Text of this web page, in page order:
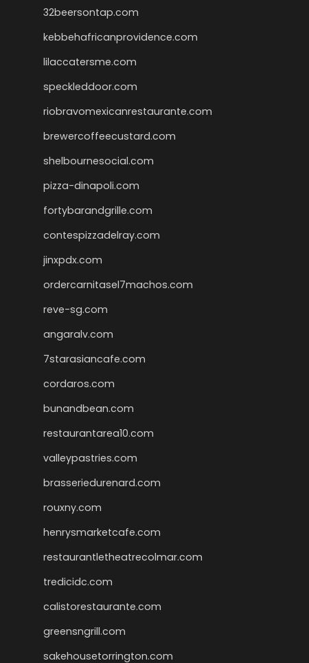
32beersontap.com
kebbehafricanprovidence.com
lilaccatersme.com
speckleddoor.com
riobravomexicanrestaurante.com
brewercoffeecustard.com
shelbournesocial.com
pizza-dinapoli.com
fortybarandgrille.com
contespizzadelray.com
jinxpdx.com
ordercarnitasel7machos.com
reve-sg.com
angaralv.com
7starasiancafe.com
cordaros.com
bunandbean.com
restaurantarea10.com
valleypastries.com
brasseriedurenard.com
rouxny.com
henrysmarketcafe.com
restaurantletheatrecolmar.com
tredicidc.com
calistorestaurante.com
greensngrill.com
sakehousetorrington.com